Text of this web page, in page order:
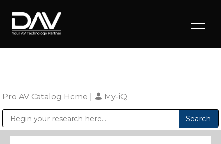
Pro AV Catalog Home My-iQ